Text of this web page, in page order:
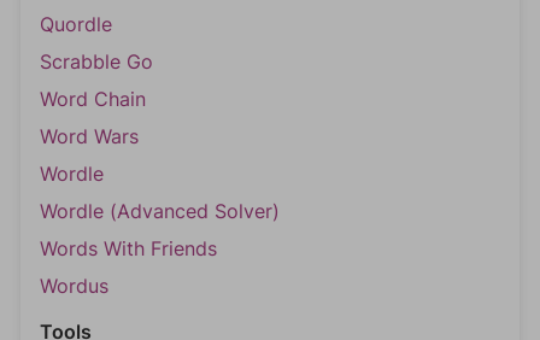
Quordle
Scrabble Go
Word Chain
Word Wars
Wordle
Wordle (Advanced Solver)
Words With Friends
Wordus
Tools